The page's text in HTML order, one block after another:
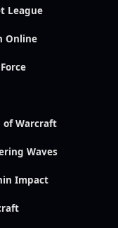
League
Online
of Warcraft
Waves
Impact